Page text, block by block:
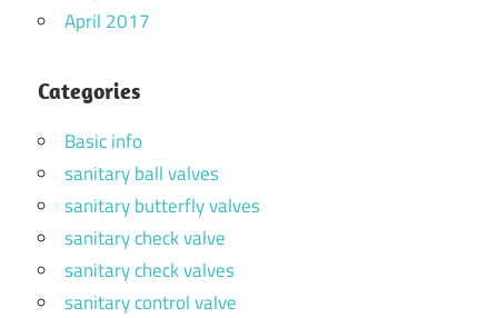
April 2017
Categories
Basic info
sanitary ball valves
sanitary butterfly valves
sanitary check valve
sanitary check valves
sanitary control valve